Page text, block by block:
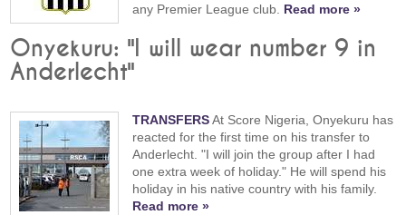
any Premier League club. Read more »
Onyekuru: "I will wear number 9 in
Anderlecht"
TRANSFERSAt Score Nigeria, Onyekuru has
reacted for the first time on his transfer to
Anderlecht. "I will join the group after I had
one extra week of holiday." He will spend his
holiday in his native country with his family.
Read more »